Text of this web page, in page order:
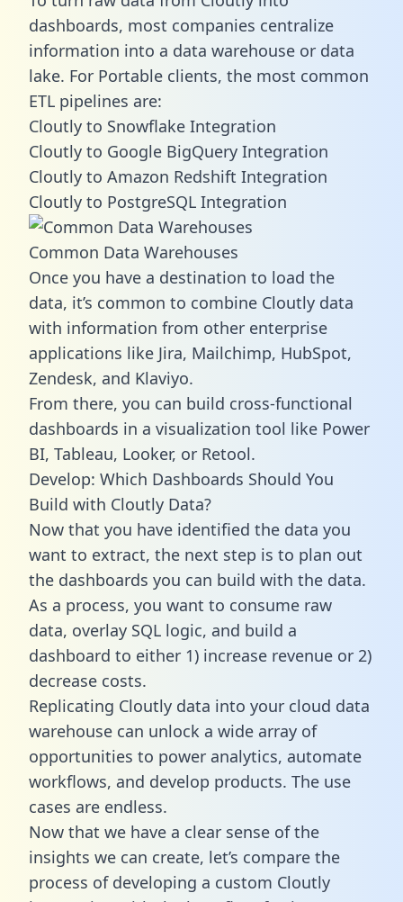
dashboards, most companies centralize
information into a data warehouse or data
lake. For Portable clients, the most common
ETL pipelines are:
Cloutly to Snowflake Integration
Cloutly to Google BigQuery Integration
Cloutly to Amazon Redshift Integration
Cloutly to PostgreSQL Integration
Common Data Warehouses
Once you have a destination to load the
data, it’s common to combine Cloutly data
with information from other enterprise
applications like Jira, Mailchimp, HubSpot,
Zendesk, and Klaviyo.
From there, you can build cross-functional
dashboards in a visualization tool like Power
BI, Tableau, Looker, or Retool.
Develop: Which Dashboards Should You
Build with Cloutly Data?
Now that you have identified the data you
want to extract, the next step is to plan out
the dashboards you can build with the data.
As a process, you want to consume raw
data, overlay SQL logic, and build a
dashboard to either 1) increase revenue or 2)
decrease costs.
Replicating Cloutly data into your cloud data
warehouse can unlock a wide array of
opportunities to power analytics, automate
workflows, and develop products. The use
cases are endless.
Now that we have a clear sense of the
insights we can create, let’s compare the
process of developing a custom Cloutly